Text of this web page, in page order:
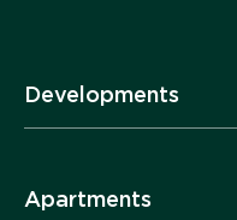
Developments
Apartments